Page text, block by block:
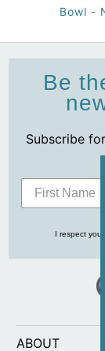
Bowl -
Be
Subscribe
I respect
ABOUT